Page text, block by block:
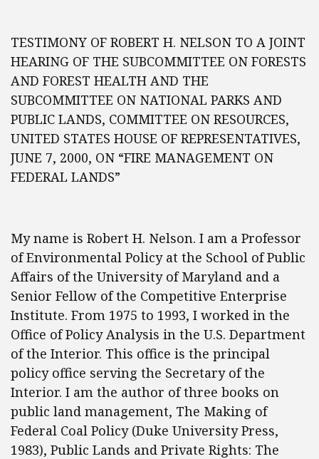
TESTIMONY OF ROBERT H. NELSON TO A JOINT
HEARING OF THE SUBCOMMITTEE ON FORESTS
AND FOREST HEALTH AND THE
SUBCOMMITTEE ON NATIONAL PARKS AND
PUBLIC LANDS, COMMITTEE ON RESOURCES,
UNITED STATES HOUSE OF REPRESENTATIVES,
JUNE 7, 2000, ON “FIRE MANAGEMENT ON
FEDERAL LANDS”
My name is Robert H. Nelson. I am a Professor
of Environmental Policy at the School of Public
Affairs of the University of Maryland and a
Senior Fellow of the Competitive Enterprise
Institute. From 1975 to 1993, I worked in the
Office of Policy Analysis in the U.S. Department
of the Interior. This office is the principal
policy office serving the Secretary of the
Interior. I am the author of three books on
public land management, The Making of
Federal Coal Policy (Duke University Press,
1983), Public Lands and Private Rights: The